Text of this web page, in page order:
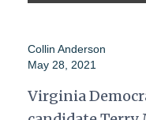
Collin Anderson
May 28, 2021
Virginia